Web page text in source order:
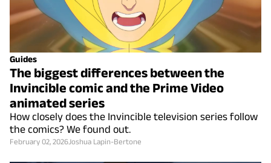
Guides
The biggest differences between the
Invincible comic and the Prime Video
animated series
How closely does the Invincible television series follow
the comics? We found out.
February 02, 2026Joshua Lapin-Bertone